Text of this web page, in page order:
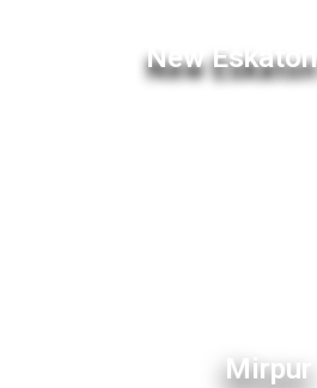
New
Mirpur